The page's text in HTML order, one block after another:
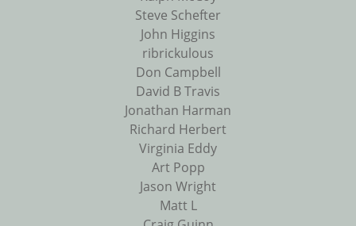
Steve Schefter
John Higgins
ribrickulous
Don Campbell
David B Travis
Jonathan Harman
Richard Herbert
Virginia Eddy
Art Popp
Jason Wright
Matt L